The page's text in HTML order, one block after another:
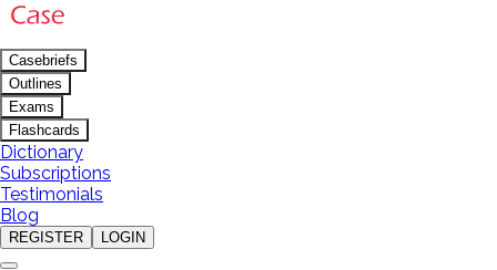
Casebriefs
Outlines
Exams
Flashcards
Dictionary
Subscriptions
Testimonials
Blog
REGISTER LOGIN